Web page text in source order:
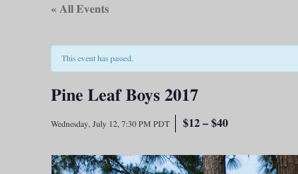
« All Events
This event has passed.
Pine Leaf Boys 2017
Wednesday, July 12, 7:30 PM PDT $12 – $40